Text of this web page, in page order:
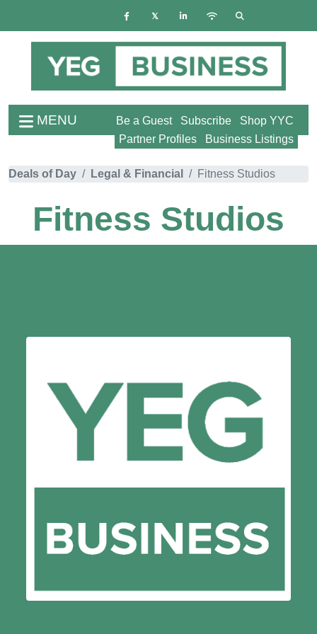
MENU Shop YYC
Subscribe
Be a Guest
Business Listings
Partner Profiles
Deals of Day Legal & Financial Fitness Studios
Fitness Studios